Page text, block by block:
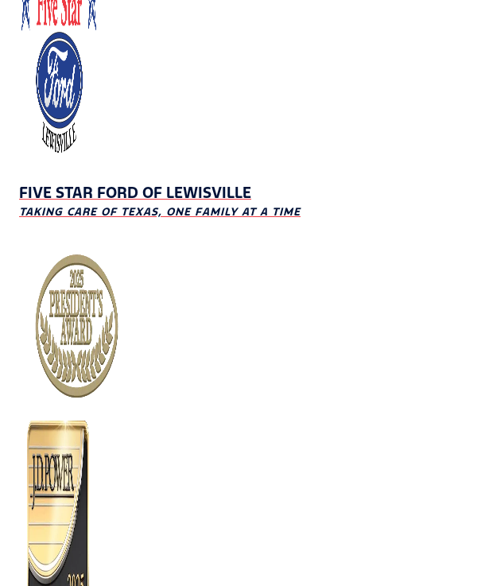
FIVE STAR FORD OF LEWISVILLE
TAKING CARE OF TEXAS, ONE FAMILY AT A TIME